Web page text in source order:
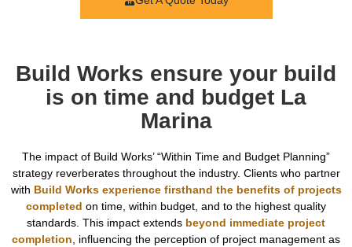
Build Works ensure your build
is on time and budget La
Marina
The impact of Build Works’ “Within Time and Budget Planning”
strategy reverberates throughout the industry. Clients who partner
with Build Works experience firsthand the benefits of projects
completed on time, within budget, and to the highest quality
standards. This impact extends beyond immediate project
completion, influencing the perception of project management as